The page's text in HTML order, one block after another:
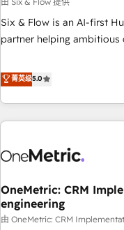
services: - HubSpot implementation - HubSpot CMS
website build We can do lots of things. But everything we
customers - Make better decisions with data - Find a new
voice and reach more people - Get the most out
Six & Flow is an AI-first
partner helping
Netherlands, Ireland, and
thousands of successful
and enterprise clients
experience. We combine HubSpot, data, and AI to design
process, and technology
architecture, AI
delivered through our
responsible AI adoption. As a HubSpot Elite Partner and
菁英级5.0
OneMetric: CRM
engineering
由 OneMetric: CRM